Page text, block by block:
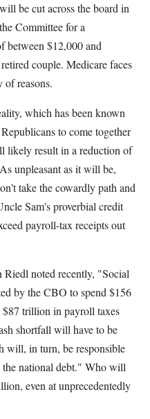
be cut across the board in
Committee for a
between $12,000 and
couple. Medicare faces
of reasons.
which has been known
to come together
likely result in a reduction of
unpleasant as it will be,
take the cowardly path and
Sam's proverbial credit
payroll-tax receipts out
noted recently, "Social
by the CBO to spend $156
trillion in payroll taxes
shortfall will have to be
will, in turn, be responsible
national debt." Who will
even at unprecedentedly